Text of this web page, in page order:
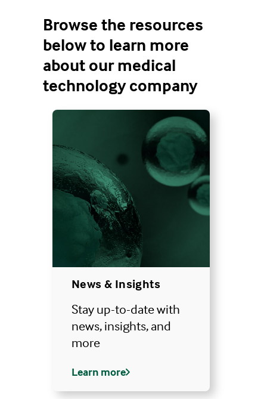
Browse the resources
below to learn more
about our medical
technology company
News & Insights
Stay up-to-date with
news, insights, and
more
Learn more